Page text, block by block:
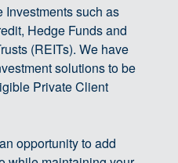
such as
Hedge Funds and
(REITs). We have
solutions to be
Private Client
opportunity to add